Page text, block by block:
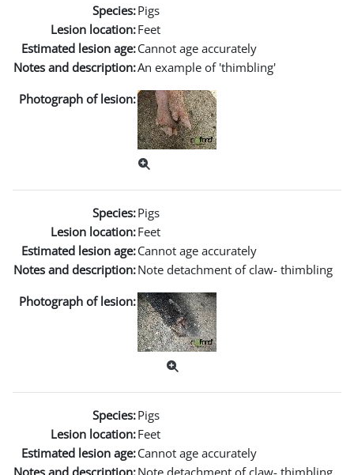
Species:Pigs
Lesion location:Feet
Estimated lesion age:Cannot age accurately
Notes and description:An example of 'thimbling'
Photograph of lesion:
Species:Pigs
Lesion location:Feet
Estimated lesion age:Cannot age accurately
Notes and description:Note detachment of claw- thimbling
Photograph of lesion:
Species:Pigs
Lesion location:Feet
Estimated lesion age:Cannot age accurately